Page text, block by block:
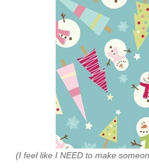
(I feel like I NEED to make